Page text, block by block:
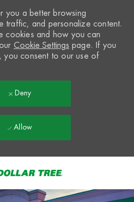
you a better browsing
traffic, and personalize content.
cookies and how you can
Cookie Settings page. If you
you consent to our use of
Deny
Allow